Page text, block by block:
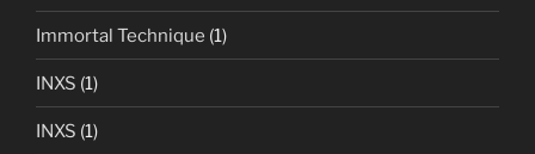
Immortal Technique (1)
INXS (1)
INXS (1)